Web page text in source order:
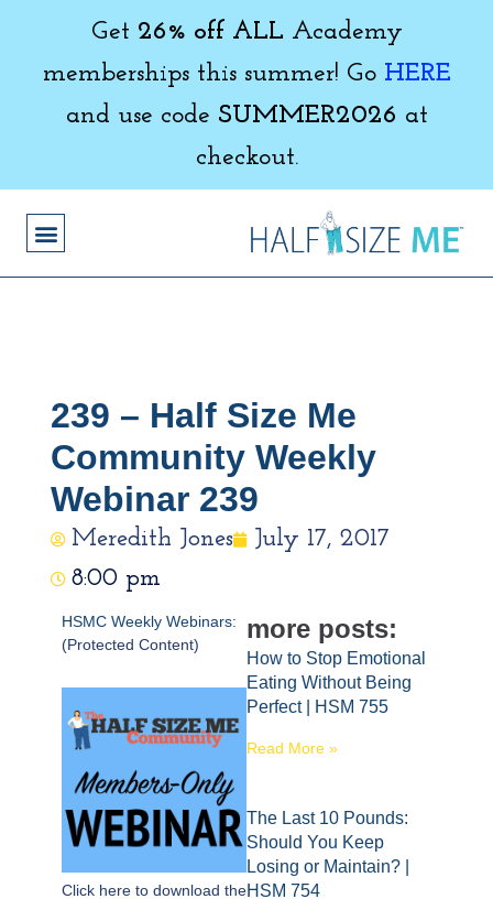
Get 26% off ALL Academy
memberships this summer! Go HERE
and use code SUMMER2026 at
checkout.
239 – Half Size Me
Community Weekly
Webinar 239
Meredith Jones
July 17, 2017
8:00 pm
HSMC Weekly Webinars:
(Protected Content)
Click here to download the
more posts:
How to Stop Emotional
Eating Without Being
Perfect | HSM 755
Read More »
The Last 10 Pounds:
Should You Keep
Losing or Maintain? |
HSM 754